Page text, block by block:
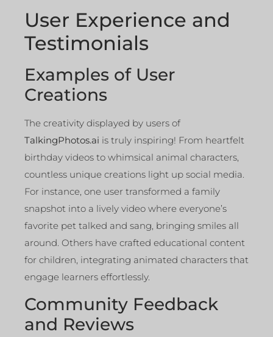
User Experience and
Testimonials
Examples of User
Creations
The creativity displayed by users of
TalkingPhotos.ai is truly inspiring! From heartfelt
birthday videos to whimsical animal characters,
countless unique creations light up social media.
For instance, one user transformed a family
snapshot into a lively video where everyone’s
favorite pet talked and sang, bringing smiles all
around. Others have crafted educational content
for children, integrating animated characters that
engage learners effortlessly.
Community Feedback
and Reviews